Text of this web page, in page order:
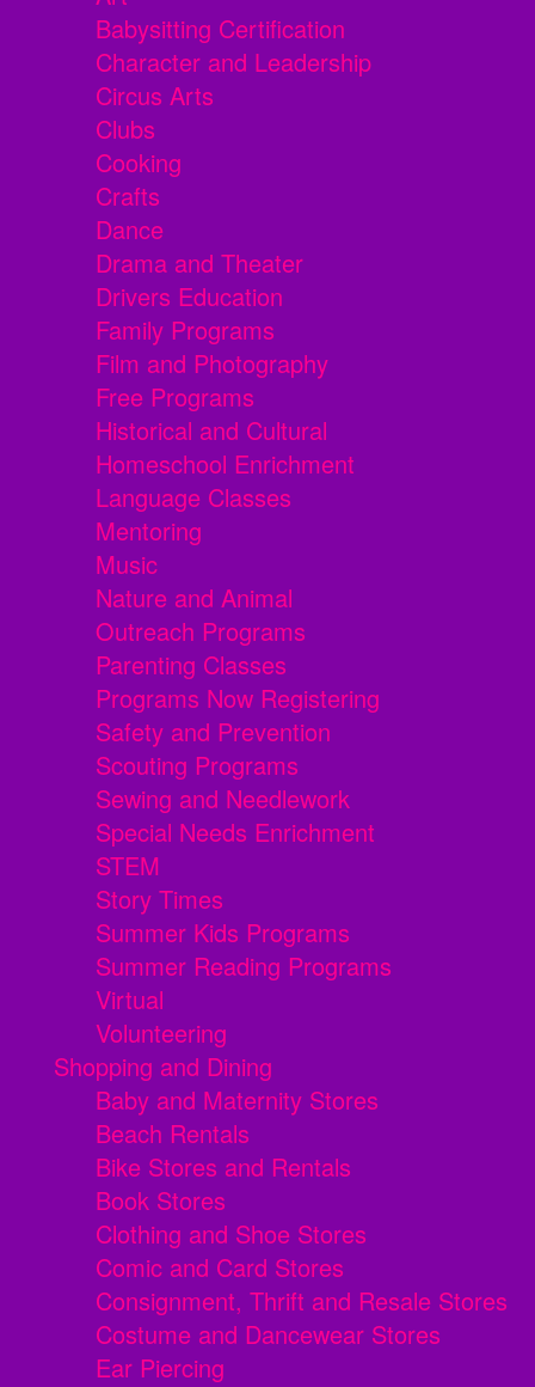
Babysitting Certification
Character and Leadership
Circus Arts
Clubs
Cooking
Crafts
Dance
Drama and Theater
Drivers Education
Family Programs
Film and Photography
Free Programs
Historical and Cultural
Homeschool Enrichment
Language Classes
Mentoring
Music
Nature and Animal
Outreach Programs
Parenting Classes
Programs Now Registering
Safety and Prevention
Scouting Programs
Sewing and Needlework
Special Needs Enrichment
STEM
Story Times
Summer Kids Programs
Summer Reading Programs
Virtual
Volunteering
Shopping and Dining
Baby and Maternity Stores
Beach Rentals
Bike Stores and Rentals
Book Stores
Clothing and Shoe Stores
Comic and Card Stores
Consignment, Thrift and Resale Stores
Costume and Dancewear Stores
Ear Piercing